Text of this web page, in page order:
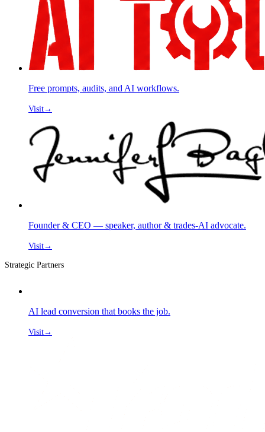
Free prompts, audits, and AI workflows.
Visit→
Founder & CEO — speaker, author & trades-AI advocate.
Visit→
Strategic Partners
AI lead conversion that books the job.
Visit→